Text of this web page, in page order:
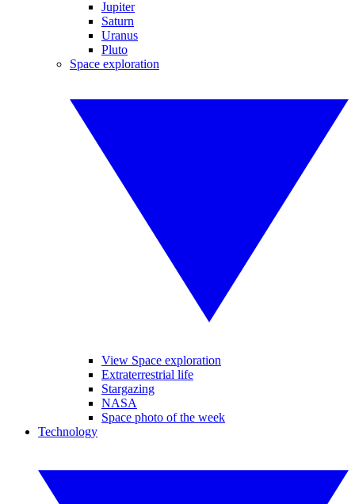
Jupiter
Saturn
Uranus
Pluto
Space exploration
View Space exploration
Extraterrestrial life
Stargazing
NASA
Space photo of the week
Technology